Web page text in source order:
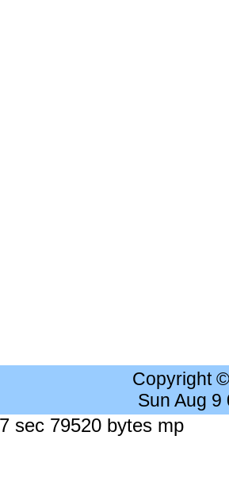
Copyright
Sun Aug 9
sec 79520 bytes mp